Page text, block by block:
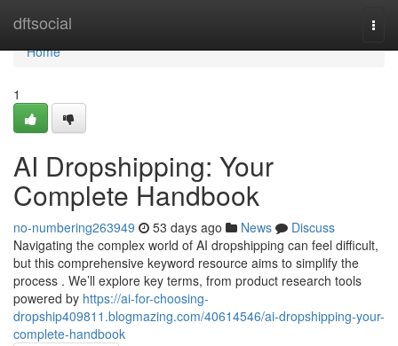
dftsocial
Home
Home
1
AI Dropshipping: Your
Complete Handbook
no-numbering263949 53 days ago News
Discuss
Navigating the complex world of AI dropshipping can feel difficult,
but this comprehensive keyword resource aims to simplify the
process . We’ll explore key terms, from product research tools
powered by https://ai-for-choosing-
dropship409811.blogmazing.com/40614546/ai-dropshipping-your-
complete-handbook